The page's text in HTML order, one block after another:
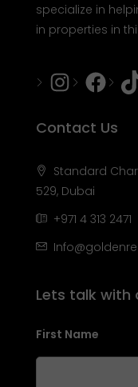
specialize in
in properties in
Contact Us
Standard
529, Dubai
+971 4 313 2471
Lets talk with
First Name